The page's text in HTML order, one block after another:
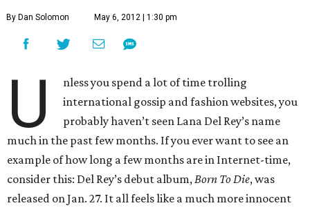
By Dan Solomon May 6, 2012 | 1:30 pm
U
nless you spend a lot of time trolling
international gossip and fashion websites, you
probably haven’t seen Lana Del Rey’s name
much in the past few months. If you ever want to see an
example of how long a few months are in Internet-time,
consider this: Del Rey’s debut album,Born To Die, was
released on Jan. 27. It all feels like a much more innocent